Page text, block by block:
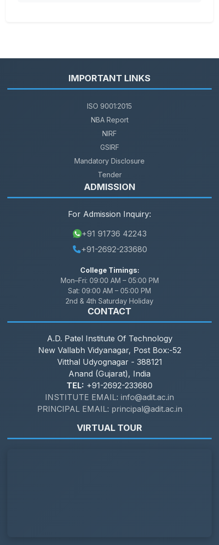
IMPORTANT LINKS
ISO 9001:2015
NBA Report
NIRF
GSIRF
Mandatory Disclosure
Tender
ADMISSION
For Admission Inquiry:
+91 91736 42243
+91-2692-233680
College Timings:
Mon–Fri: 09:00 AM – 05:00 PM
Sat: 09:00 AM – 05:00 PM
2nd & 4th Saturday Holiday
CONTACT
A.D. Patel Institute Of Technology
New Vallabh Vidyanagar, Post Box:-52
Vitthal Udyognagar - 388121
Anand (Gujarat), India
TEL: +91-2692-233680
INSTITUTE EMAIL: info@adit.ac.in
PRINCIPAL EMAIL: principal@adit.ac.in
VIRTUAL TOUR